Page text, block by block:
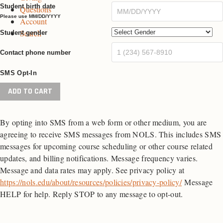
e
g
e
e
Questions
Account
Search
Student birth date
Please use MM/DD/YYYY
Student gender
Contact phone number
SMS Opt-In
Wilderness
First
quantity
ADD TO CART
By opting into SMS from a web form or other medium, you are
agreeing to receive SMS messages from NOLS. This includes SMS
messages for upcoming course scheduling or other course related
updates, and billing notifications. Message frequency varies.
Message and data rates may apply. See privacy policy at
https://nols.edu/about/resources/policies/privacy-policy/Message
HELP for help. Reply STOP to any message to opt-out.